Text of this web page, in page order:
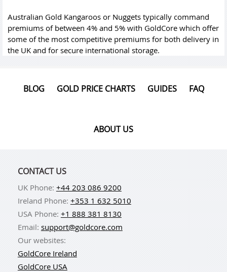
Australian Gold Kangaroos or Nuggets typically command
premiums of between 4% and 5% with GoldCore which offer
some of the most competitive premiums for both delivery in
the UK and for secure international storage.
BLOG GOLD PRICE CHARTS GUIDES FAQ
ABOUT US
CONTACT US
UK Phone: +44 203 086 9200
Ireland Phone: +353 1 632 5010
USA Phone: +1 888 381 8130
Email: support@goldcore.com
Our websites:
GoldCore Ireland
GoldCore USA